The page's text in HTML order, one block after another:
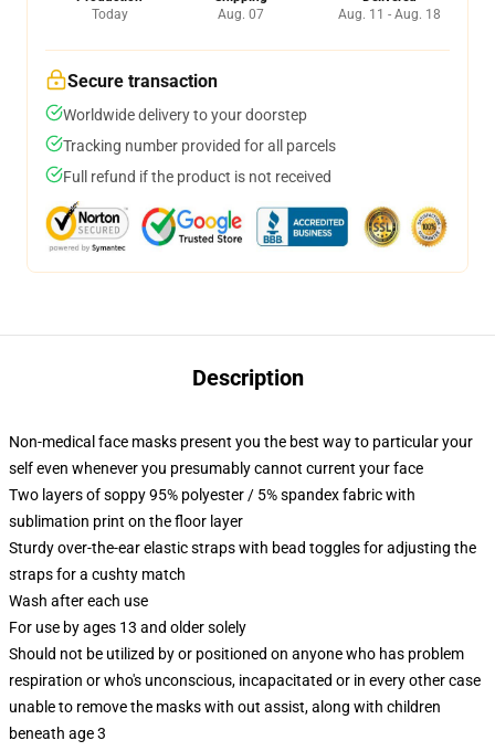
Today
Aug. 07
Aug. 11 - Aug. 18
Secure transaction
Worldwide delivery to your doorstep
Tracking number provided for all parcels
Full refund if the product is not received
Description
Non-medical face masks present you the best way to particular your
self even whenever you presumably cannot current your face
Two layers of soppy 95% polyester / 5% spandex fabric with
sublimation print on the floor layer
Sturdy over-the-ear elastic straps with bead toggles for adjusting the
straps for a cushty match
Wash after each use
For use by ages 13 and older solely
Should not be utilized by or positioned on anyone who has problem
respiration or who's unconscious, incapacitated or in every other case
unable to remove the masks with out assist, along with children
beneath age 3